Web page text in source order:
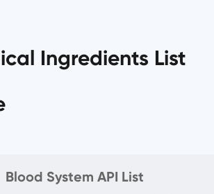
Ingredients List
Blood System API List